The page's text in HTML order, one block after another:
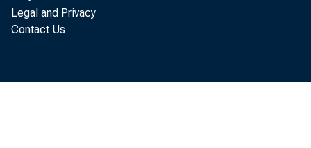
Legal and Privacy
Contact Us